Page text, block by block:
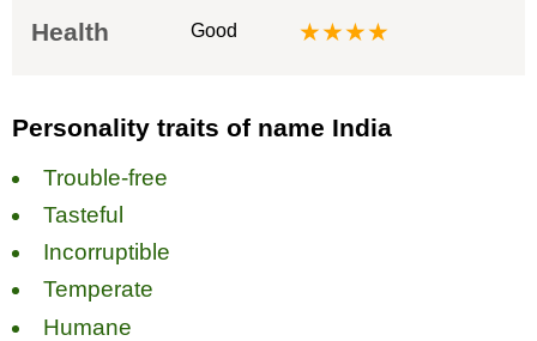
Health
Good ★★★★
Personality traits of name India
Trouble-free
Tasteful
Incorruptible
Temperate
Humane